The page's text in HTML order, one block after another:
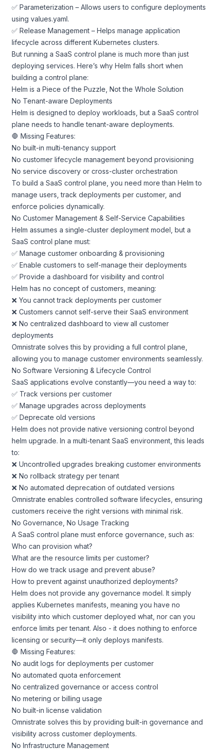
✅ Parameterization – Allows users to configure deployments
using values.yaml.
✅ Release Management – Helps manage application
lifecycle across different Kubernetes clusters.
But running a SaaS control plane is much more than just
deploying services. Here’s why Helm falls short when
building a control plane:
Helm is a Piece of the Puzzle, Not the Whole Solution
No Tenant-aware Deployments
Helm is designed to deploy workloads, but a SaaS control
plane needs to handle tenant-aware deployments.
🛑 Missing Features:
No built-in multi-tenancy support
No customer lifecycle management beyond provisioning
No service discovery or cross-cluster orchestration
To build a SaaS control plane, you need more than Helm to
manage users, track deployments per customer, and
enforce policies dynamically.
No Customer Management & Self-Service Capabilities
Helm assumes a single-cluster deployment model, but a
SaaS control plane must:
✅ Manage customer onboarding & provisioning
✅ Enable customers to self-manage their deployments
✅ Provide a dashboard for visibility and control
Helm has no concept of customers, meaning:
❌ You cannot track deployments per customer
❌ Customers cannot self-serve their SaaS environment
❌ No centralized dashboard to view all customer
deployments
Omnistrate solves this by providing a full control plane,
allowing you to manage customer environments seamlessly.
No Software Versioning & Lifecycle Control
SaaS applications evolve constantly—you need a way to:
✅ Track versions per customer
✅ Manage upgrades across deployments
✅ Deprecate old versions
Helm does not provide native versioning control beyond
helm upgrade. In a multi-tenant SaaS environment, this leads
to:
❌ Uncontrolled upgrades breaking customer environments
❌ No rollback strategy per tenant
❌ No automated deprecation of outdated versions
Omnistrate enables controlled software lifecycles, ensuring
customers receive the right versions with minimal risk.
No Governance, No Usage Tracking
A SaaS control plane must enforce governance, such as:
Who can provision what?
What are the resource limits per customer?
How do we track usage and prevent abuse?
How to prevent against unauthorized deployments?
Helm does not provide any governance model. It simply
applies Kubernetes manifests, meaning you have no
visibility into which customer deployed what, nor can you
enforce limits per tenant. Also - it does nothing to enforce
licensing or security—it only deploys manifests.
🛑 Missing Features:
No audit logs for deployments per customer
No automated quota enforcement
No centralized governance or access control
No metering or billing usage
No built-in license validation
Omnistrate solves this by providing built-in governance and
visibility across customer deployments.
No Infrastructure Management